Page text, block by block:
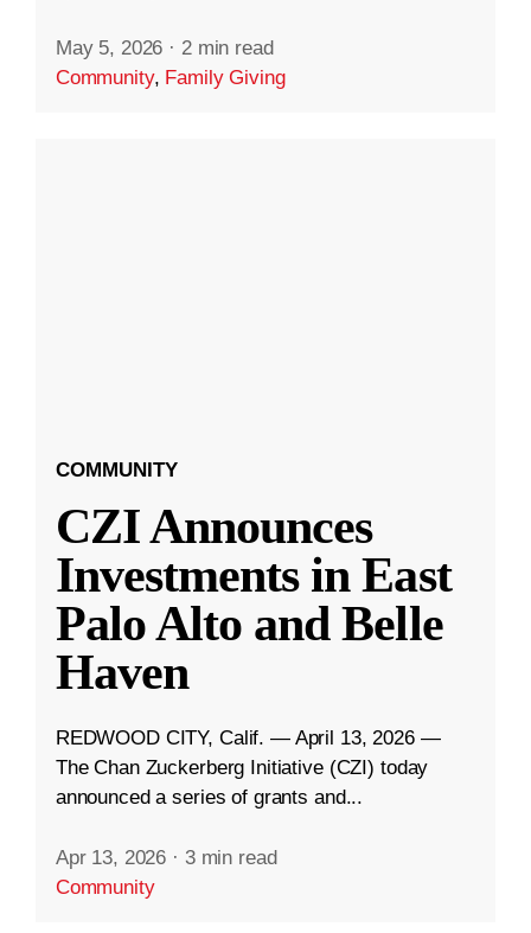
May 5, 2026 · 2 min read
Community, Family Giving
COMMUNITY
CZI Announces
Investments in East
Palo Alto and Belle
Haven
REDWOOD CITY, Calif. — April 13, 2026 —
The Chan Zuckerberg Initiative (CZI) today
announced a series of grants and...
Apr 13, 2026 · 3 min read
Community